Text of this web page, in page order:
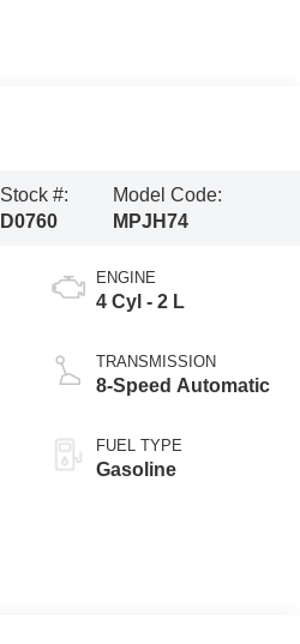
Stock #:
D0760
Model Code:
MPJH74
ENGINE
4 Cyl - 2 L
TRANSMISSION
8-Speed Automatic
FUEL TYPE
Gasoline